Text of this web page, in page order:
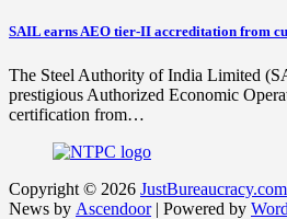
SAIL earns AEO tier-II accreditation from
The Steel Authority of India Limited
prestigious Authorized Economic
certification from…
Copyright © 2026 JustBureaucracy.com
News by Ascendoor| Powered by